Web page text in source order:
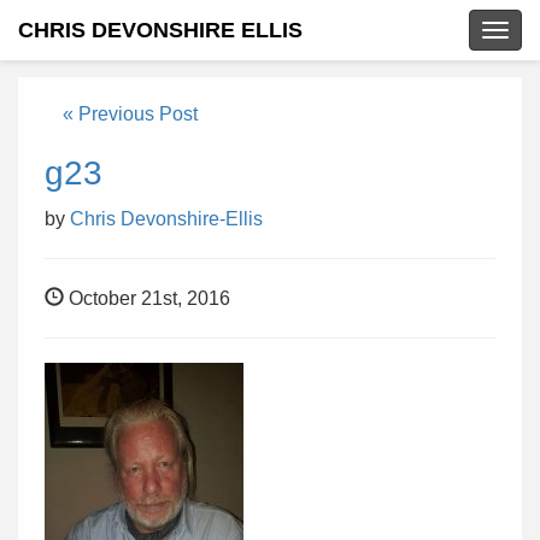
CHRIS DEVONSHIRE ELLIS
« Previous Post
g23
by Chris Devonshire-Ellis
October 21st, 2016